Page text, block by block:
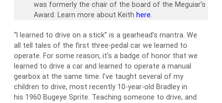
was formerly the chair of the board of the Meguiar’s
Award. Learn more about Keith here.
“I learned to drive on a stick” is a gearhead’s mantra. We
all tell tales of the first three-pedal car we learned to
operate. For some reason, it’s a badge of honor that we
learned to drive a car and learned to operate a manual
gearbox at the same time. I’ve taught several of my
children to drive, most recently 10-year-old Bradley in
his 1960 Bugeye Sprite. Teaching someone to drive, and